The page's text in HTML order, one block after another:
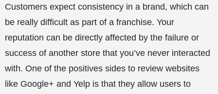
Customers expect consistency in a brand, which can
be really difficult as part of a franchise. Your
reputation can be directly affected by the failure or
success of another store that you’ve never interacted
with. One of the positives sides to review websites
like Google+ and Yelp is that they allow users to